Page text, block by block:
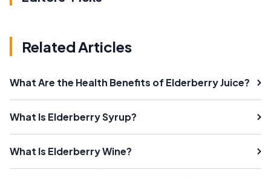
Related Articles
What Are the Health Benefits of Elderberry Juice?
What Is Elderberry Syrup?
What Is Elderberry Wine?